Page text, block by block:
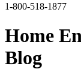
1-800-518-1877
Home
Blog